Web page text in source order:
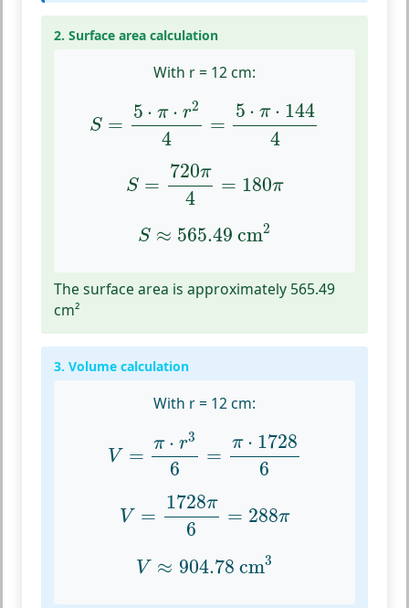
2. Surface area calculation
With r = 12 cm:
S =
5 ⋅ π ⋅ r2
4
=
5 ⋅ π ⋅ 144
4
=5 24 π 4
S =
720π
4
= 180π
720π4
S ≈ 565.49 cm2
S 565.49cm 2
The surface area is approximately 565.49
cm²
3. Volume calculation
With r = 12 cm:
V =
π ⋅ r3
6
=
π ⋅ 1728
6
6 17286
V =
1728π
6
= 288π
1728π6
V ≈ 904.78 cm3
V 904.78cm 3